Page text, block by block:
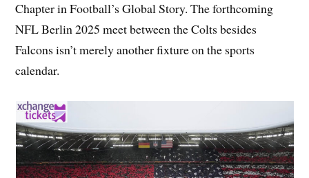
Chapter in Football’s Global Story. The forthcoming
NFL Berlin 2025 meet between the Colts besides
Falcons isn’t merely another fixture on the sports
calendar.